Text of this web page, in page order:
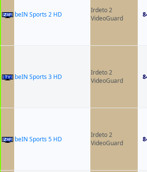
beIN Sports 2 HD
Irdeto 2
VideoGuard
beIN Sports 3 HD
Irdeto 2
VideoGuard
beIN Sports 5 HD
Irdeto 2
VideoGuard